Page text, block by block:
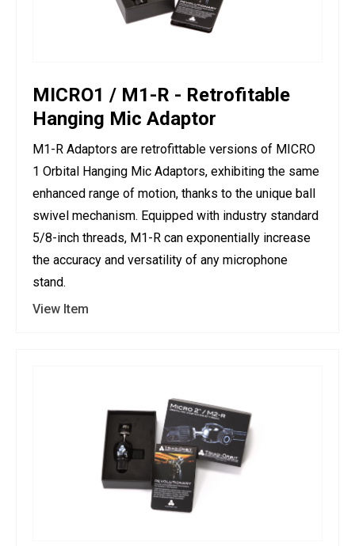
MICRO1 / M1-R - Retrofitable
Hanging Mic Adaptor
M1-R Adaptors are retrofittable versions of MICRO
1 Orbital Hanging Mic Adaptors, exhibiting the same
enhanced range of motion, thanks to the unique ball
swivel mechanism. Equipped with industry standard
5/8-inch threads, M1-R can exponentially increase
the accuracy and versatility of any microphone
stand.
View Item